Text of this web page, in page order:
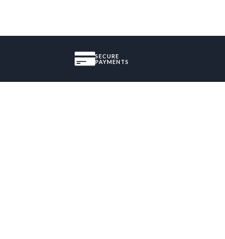
SECURE
PAYMENTS